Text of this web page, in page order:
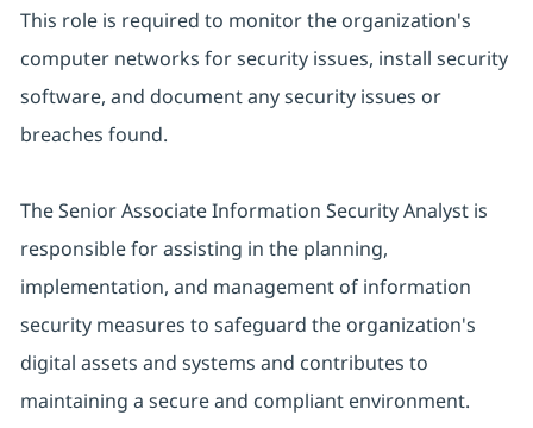
This role is required to monitor the organization's
computer networks for security issues, install security
software, and document any security issues or
breaches found.
The Senior Associate Information Security Analyst is
responsible for assisting in the planning,
implementation, and management of information
security measures to safeguard the organization's
digital assets and systems and contributes to
maintaining a secure and compliant environment.